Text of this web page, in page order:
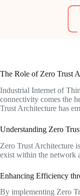
The Role of Zero Trust
Industrial Internet of
connectivity comes the
Trust Architecture has
Understanding Zero
Zero Trust Architecture
exist within the network
Enhancing Efficiency
By implementing Zero